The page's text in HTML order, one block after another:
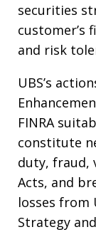
securities
customer’s
and risk
UBS’s
FINRA
constitute
duty, fraud,
Acts, and
losses from
Strategy